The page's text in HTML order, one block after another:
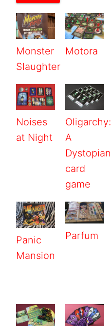
Monster
Slaughter
Motora
Noises
at Night
Oligarchy:
A
Dystopian
card
game
Panic
Mansion
Parfum